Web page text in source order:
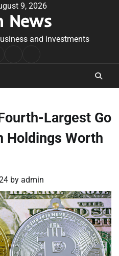
9, 2026
News
and investments
Largest Go
Holdings Worth
by admin